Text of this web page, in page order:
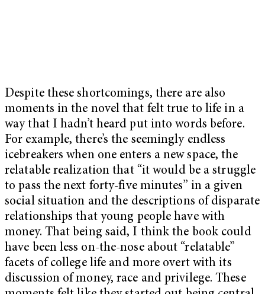
Despite these shortcomings, there are also
moments in the novel that felt true to life in a
way that I hadn’t heard put into words before.
For example, there’s the seemingly endless
icebreakers when one enters a new space, the
relatable realization that “it would be a struggle
to pass the next forty-five minutes” in a given
social situation and the descriptions of disparate
relationships that young people have with
money. That being said, I think the book could
have been less on-the-nose about “relatable”
facets of college life and more overt with its
discussion of money, race and privilege. These